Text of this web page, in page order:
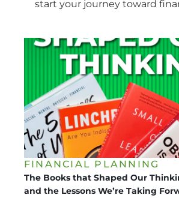
start your journey toward
FINANCIAL PLANNING
The Books that Shaped Our
and the Lessons We’re Taking